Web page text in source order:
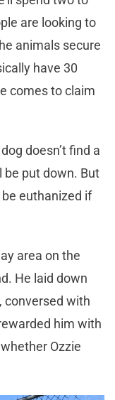
are looking to
animals secure
have 30
comes to claim
doesn’t find a
be put down. But
euthanized if
area on the
He laid down
conversed with
him with
Ozzie